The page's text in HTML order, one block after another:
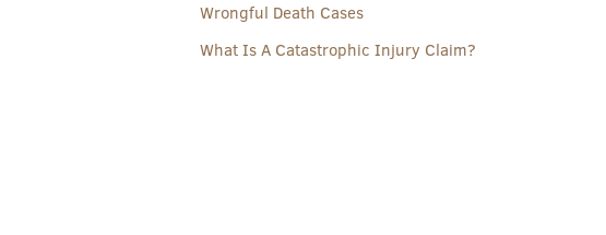
Wrongful Death Cases
What Is A Catastrophic Injury Claim?